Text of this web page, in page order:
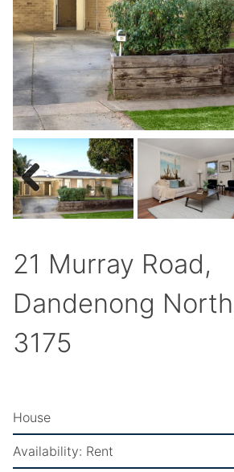
Previous
21 Murray Road,
Dandenong
3175
House
Availability: Rent